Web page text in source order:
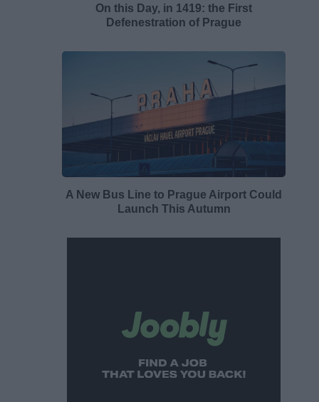
On this Day, in 1419: the First
Defenestration of Prague
A New Bus Line to Prague Airport Could
Launch This Autumn